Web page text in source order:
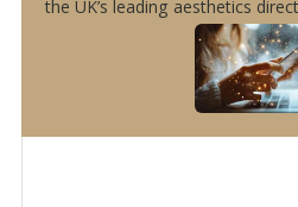
the UK’s leading aesthetics